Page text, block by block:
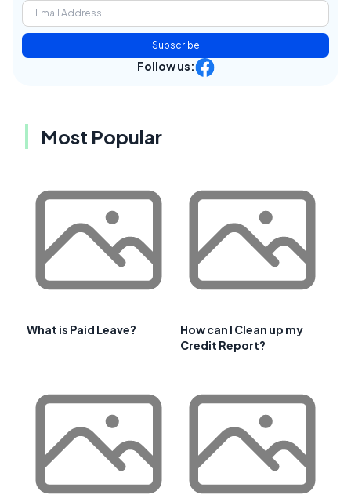
Subscribe
Follow us:
Most Popular
What is Paid Leave?
How can I Clean up my
Credit Report?